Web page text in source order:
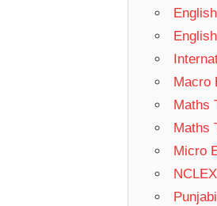
Macro
Maths
Maths
Micro